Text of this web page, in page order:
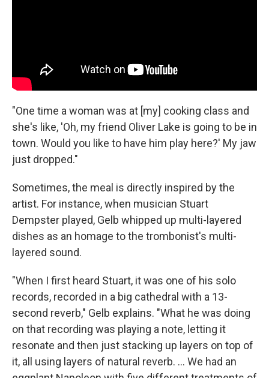
"One time a woman was at [my] cooking class and
she's like, 'Oh, my friend Oliver Lake is going to be in
town. Would you like to have him play here?' My jaw
just dropped."
Sometimes, the meal is directly inspired by the
artist. For instance, when musician Stuart
Dempster played, Gelb whipped up multi-layered
dishes as an homage to the trombonist's multi-
layered sound.
"When I first heard Stuart, it was one of his solo
records, recorded in a big cathedral with a 13-
second reverb," Gelb explains. "What he was doing
on that recording was playing a note, letting it
resonate and then just stacking up layers on top of
it, all using layers of natural reverb. ... We had an